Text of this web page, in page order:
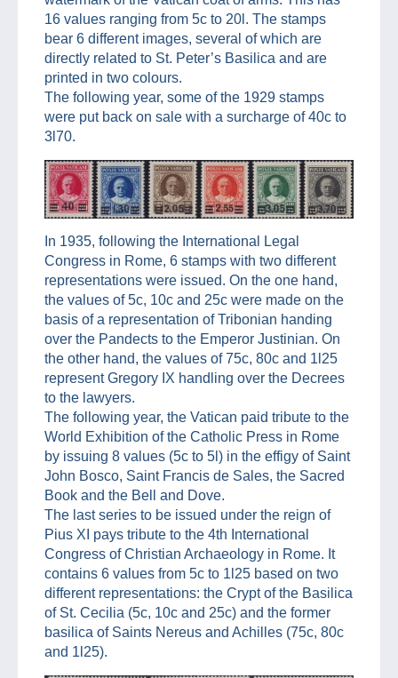
16 values ranging from 5c to 20l. The stamps
bear 6 different images, several of which are
directly related to St. Peter’s Basilica and are
printed in two colours.
The following year, some of the 1929 stamps
were put back on sale with a surcharge of 40c to
3l70.
In 1935, following the International Legal
Congress in Rome, 6 stamps with two different
representations were issued. On the one hand,
the values of 5c, 10c and 25c were made on the
basis of a representation of Tribonian handing
over the Pandects to the Emperor Justinian. On
the other hand, the values of 75c, 80c and 1l25
represent Gregory IX handling over the Decrees
to the lawyers.
The following year, the Vatican paid tribute to the
World Exhibition of the Catholic Press in Rome
by issuing 8 values (5c to 5l) in the effigy of Saint
John Bosco, Saint Francis de Sales, the Sacred
Book and the Bell and Dove.
The last series to be issued under the reign of
Pius XI pays tribute to the 4th International
Congress of Christian Archaeology in Rome. It
contains 6 values from 5c to 1l25 based on two
different representations: the Crypt of the Basilica
of St. Cecilia (5c, 10c and 25c) and the former
basilica of Saints Nereus and Achilles (75c, 80c
and 1l25).